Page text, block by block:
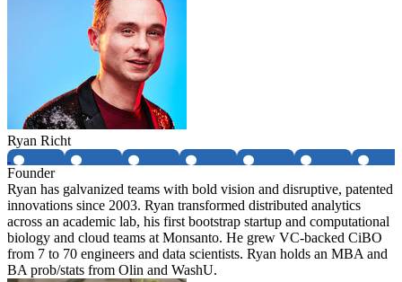
Ryan Richt
Founder
Ryan has galvanized teams with bold vision and disruptive, patented
innovations since 2003. Ryan transformed distributed analytics
across an academic lab, his first bootstrap startup and computational
biology and cloud teams at Monsanto. He grew VC-backed CiBO
from 7 to 70 engineers and data scientists. Ryan holds an MBA and
BA prob/stats from Olin and WashU.